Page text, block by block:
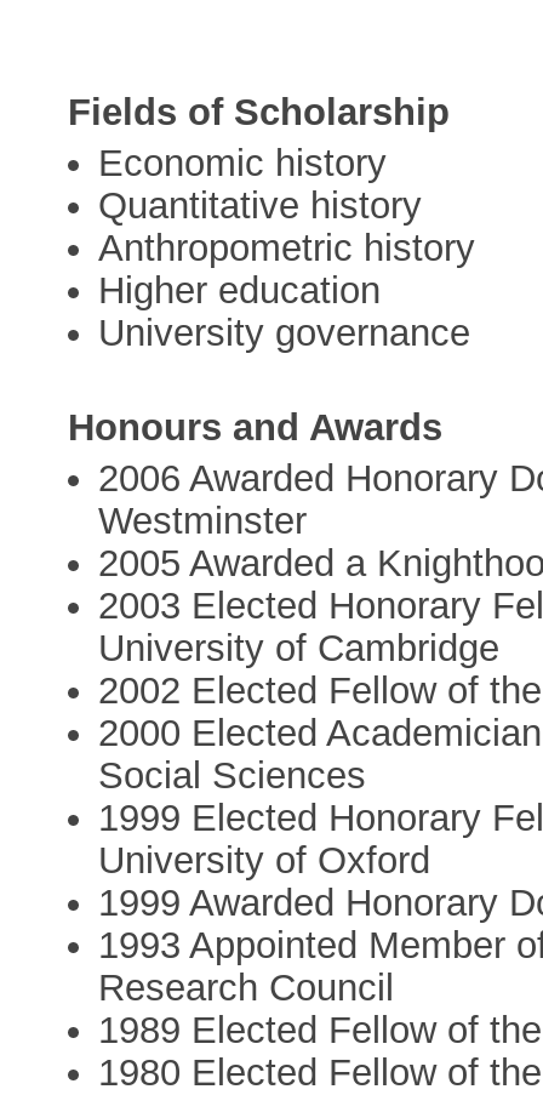
Fields of Scholarship
Economic history
Quantitative history
Anthropometric history
Higher education
University governance
Honours and Awards
2006 Awarded Honorary
Westminster
2005 Awarded a
2003 Elected Honorary
University of Cambridge
2002 Elected Fellow of
2000 Elected
Social Sciences
1999 Elected Honorary
University of Oxford
1999 Awarded Honorary
1993 Appointed Member
Research Council
1989 Elected Fellow of
1980 Elected Fellow of